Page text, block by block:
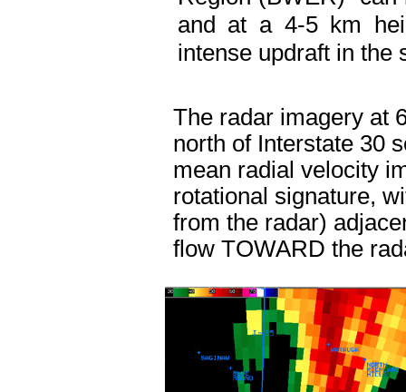
and at a 4-5 km
intense updraft in
The radar imagery at
north of Interstate 30
mean radial velocity
rotational signature,
from the radar)
flow TOWARD the